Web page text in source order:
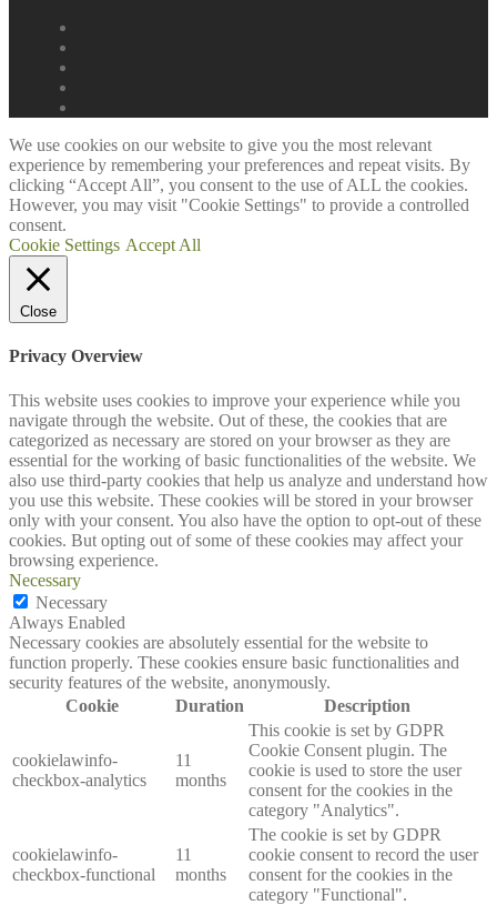
We use cookies on our website to give you the most relevant
experience by remembering your preferences and repeat visits. By
clicking “Accept All”, you consent to the use of ALL the cookies.
However, you may visit "Cookie Settings" to provide a controlled
consent.
Cookie Settings Accept All
Close
Privacy Overview
This website uses cookies to improve your experience while you
navigate through the website. Out of these, the cookies that are
categorized as necessary are stored on your browser as they are
essential for the working of basic functionalities of the website. We
also use third-party cookies that help us analyze and understand how
you use this website. These cookies will be stored in your browser
only with your consent. You also have the option to opt-out of these
cookies. But opting out of some of these cookies may affect your
browsing experience.
Necessary
Necessary
Always Enabled
Necessary cookies are absolutely essential for the website to
function properly. These cookies ensure basic functionalities and
security features of the website, anonymously.
Cookie
Duration Description
cookielawinfo-
checkbox-analytics
11
months
This cookie is set by GDPR
Cookie Consent plugin. The
cookie is used to store the user
consent for the cookies in the
category "Analytics".
cookielawinfo-
checkbox-functional
11
months
The cookie is set by GDPR
cookie consent to record the user
consent for the cookies in the
category "Functional".